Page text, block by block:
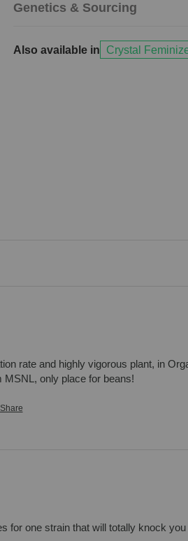
Genetics & Sourcing
Also available in Crystal
rate and highly vigorous plant, in
only place for beans!
Share
for one strain that will totally knock